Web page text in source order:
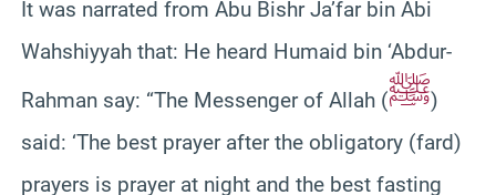
It was narrated from Abu Bishr Ja’far bin Abi
Wahshiyyah that: He heard Humaid bin ‘Abdur-
Rahman say: “The Messenger of Allah (ﷺ)
said: ‘The best prayer after the obligatory (fard)
prayers is prayer at night and the best fasting